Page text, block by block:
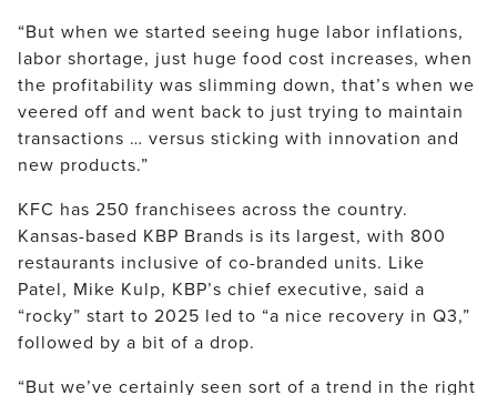
“But when we started seeing huge labor inflations,
labor shortage, just huge food cost increases, when
the profitability was slimming down, that’s when we
veered off and went back to just trying to maintain
transactions … versus sticking with innovation and
new products.”
KFC has 250 franchisees across the country.
Kansas-based KBP Brands is its largest, with 800
restaurants inclusive of co-branded units. Like
Patel, Mike Kulp, KBP’s chief executive, said a
“rocky” start to 2025 led to “a nice recovery in Q3,”
followed by a bit of a drop.
“But we’ve certainly seen sort of a trend in the right